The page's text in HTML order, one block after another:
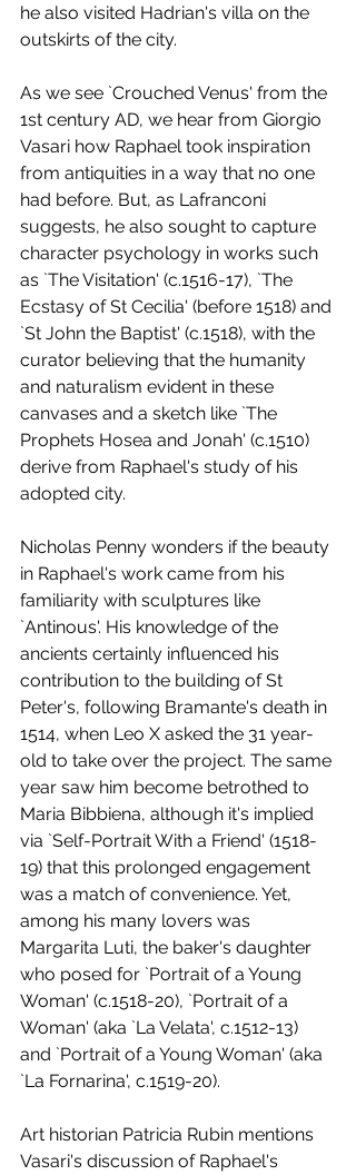
he also visited Hadrian's villa on the
outskirts of the city.
As we see `Crouched Venus' from the
1st century AD, we hear from Giorgio
Vasari how Raphael took inspiration
from antiquities in a way that no one
had before. But, as Lafranconi
suggests, he also sought to capture
character psychology in works such
as `The Visitation' (c.1516-17), `The
Ecstasy of St Cecilia' (before 1518) and
`St John the Baptist' (c.1518), with the
curator believing that the humanity
and naturalism evident in these
canvases and a sketch like `The
Prophets Hosea and Jonah' (c.1510)
derive from Raphael's study of his
adopted city.
Nicholas Penny wonders if the beauty
in Raphael's work came from his
familiarity with sculptures like
`Antinous'. His knowledge of the
ancients certainly influenced his
contribution to the building of St
Peter's, following Bramante's death in
1514, when Leo X asked the 31 year-
old to take over the project. The same
year saw him become betrothed to
Maria Bibbiena, although it's implied
via `Self-Portrait With a Friend' (1518-
19) that this prolonged engagement
was a match of convenience. Yet,
among his many lovers was
Margarita Luti, the baker's daughter
who posed for `Portrait of a Young
Woman' (c.1518-20), `Portrait of a
Woman' (aka `La Velata', c.1512-13)
and `Portrait of a Young Woman' (aka
`La Fornarina', c.1519-20).
Art historian Patricia Rubin mentions
Vasari's discussion of Raphael's